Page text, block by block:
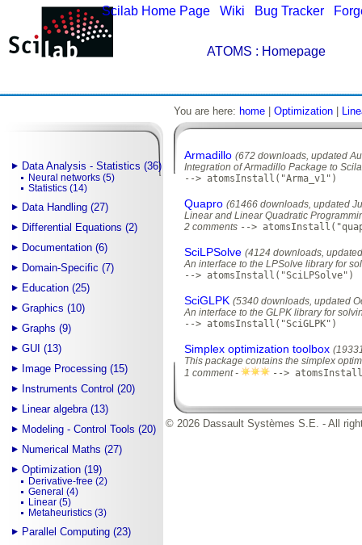
Scilab Home Page Wiki Bug Tracker
ATOMS : Homepage
Data Analysis - Statistics (36)
Neural networks (5)
Statistics (14)
Data Handling (27)
Differential Equations (2)
Documentation (6)
Domain-Specific (7)
Education (25)
Graphics (10)
Graphs (9)
GUI (13)
Image Processing (15)
Instruments Control (20)
Linear algebra (13)
Modeling - Control Tools (20)
Numerical Maths (27)
Optimization (19)
Derivative-free (2)
General (4)
Linear (5)
Metaheuristics (3)
Parallel Computing (23)
You are here: home Optimization
Armadillo (672 downloads, updated
Integration of Armadillo Package to
--> atomsInstall("Arma_v1")
Quapro (61466 downloads, updated
Linear and Linear Quadratic
2 comments -->
SciLPSolve (4124 downloads,
An interface to the LPSolve library for
--> atomsInstall("SciLPSolve")
SciGLPK (5340 downloads, updated
An interface to the GLPK library for
--> atomsInstall("SciGLPK")
Simplex optimization toolbox
This package contains the simplex
1 comment -
-->
© 2026 Dassault Systèmes S.E. - All